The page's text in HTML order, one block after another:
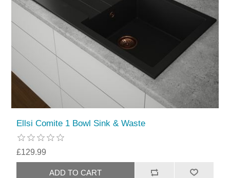
Ellsi Comite 1 Bowl Sink & Waste
£129.99